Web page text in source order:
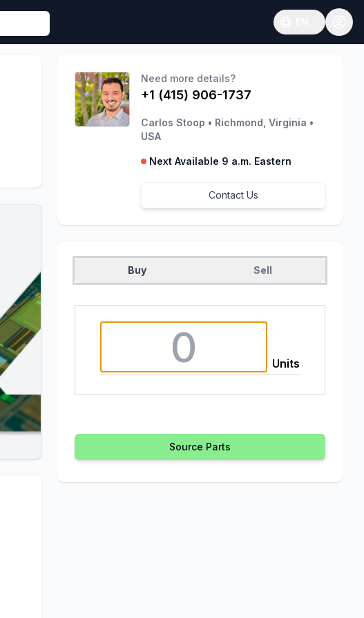
Open language
Need more details?
+1 (415) 906-1737
Carlos Stoop • Richmond, Virginia •
USA
Next Available 9 a.m. Eastern
Contact Us
Buy Sell
Units
Source Parts